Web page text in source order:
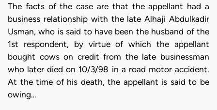
The facts of the case are that the appellant had a
business relationship with the late Alhaji Abdulkadir
Usman, who is said to have been the husband of the
1st respondent, by virtue of which the appellant
bought cows on credit from the late businessman
who later died on 10/3/98 in a road motor accident.
At the time of his death, the appellant is said to be
owing…